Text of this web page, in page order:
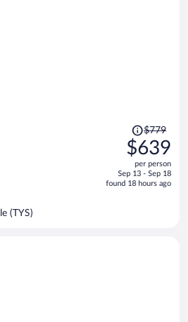
Price
was
$779,
price
is
$779
$639
per person
Sep 13 - Sep 18
found 18 hours ago
(TYS)